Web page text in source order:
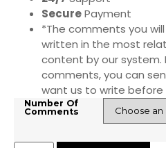
SecurePayment
*The comments you
written in the most
content by our system.
comments, you can
want us to write before
Number Of
Comments